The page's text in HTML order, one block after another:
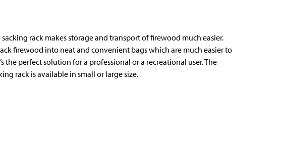
sacking rack makes storage and transport of firewood much easier.
firewood into neat and convenient bags which are much easier to
the perfect solution for a professional or a recreational user. The
rack is available in small or large size.